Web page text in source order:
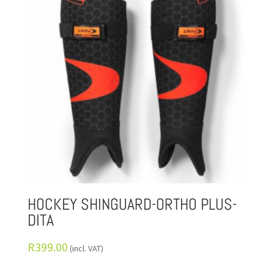
HOCKEY SHINGUARD-ORTHO PLUS-
DITA
R399.00 (incl. VAT)